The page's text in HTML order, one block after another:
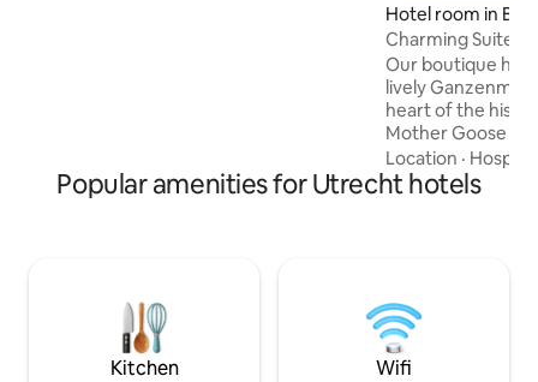
Hotel room in
Charming Suite
Our boutique
lively
heart of the
Mother Goose is
restaurants,
must-see attractions. A stay at
Goose is more
own character,
which all have an
theme.
Location ·
Popular amenities for Utrecht hotels
Kitchen Wifi